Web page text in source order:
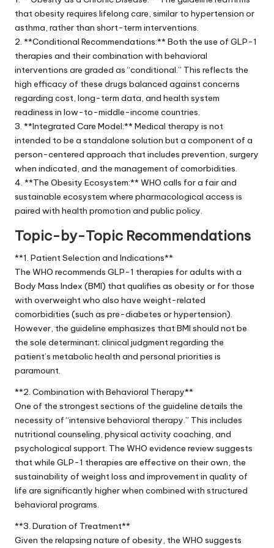
that obesity requires lifelong care, similar to hypertension or
asthma, rather than short-term interventions.
2. **Conditional Recommendations:** Both the use of GLP-1
therapies and their combination with behavioral
interventions are graded as “conditional.” This reflects the
high efficacy of these drugs balanced against concerns
regarding cost, long-term data, and health system
readiness in low-to-middle-income countries.
3. **Integrated Care Model:** Medical therapy is not
intended to be a standalone solution but a component of a
person-centered approach that includes prevention, surgery
when indicated, and the management of comorbidities.
4. **The Obesity Ecosystem:** WHO calls for a fair and
sustainable ecosystem where pharmacological access is
paired with health promotion and public policy.
Topic-by-Topic Recommendations
**1. Patient Selection and Indications**
The WHO recommends GLP-1 therapies for adults with a
Body Mass Index (BMI) that qualifies as obesity or for those
with overweight who also have weight-related
comorbidities (such as pre-diabetes or hypertension).
However, the guideline emphasizes that BMI should not be
the sole determinant; clinical judgment regarding the
patient’s metabolic health and personal priorities is
paramount.
**2. Combination with Behavioral Therapy**
One of the strongest sections of the guideline details the
necessity of “intensive behavioral therapy.” This includes
nutritional counseling, physical activity coaching, and
psychological support. The WHO evidence review suggests
that while GLP-1 therapies are effective on their own, the
sustainability of weight loss and improvement in quality of
life are significantly higher when combined with structured
behavioral programs.
**3. Duration of Treatment**
Given the relapsing nature of obesity, the WHO suggests